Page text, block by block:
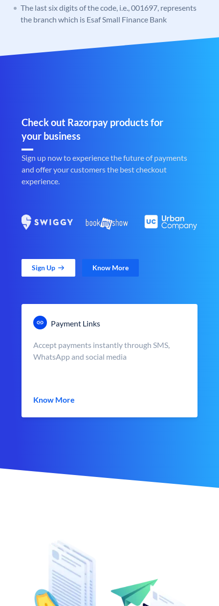
The last six digits of the code, i.e., 001697, represents
the branch which is Esaf Small Finance Bank
Check out Razorpay products for
your business
Sign up now to experience the future of payments
and offer your customers the best checkout
experience.
Sign Up Know More
Payment Links
Accept payments instantly through SMS,
WhatsApp and social media
Know More